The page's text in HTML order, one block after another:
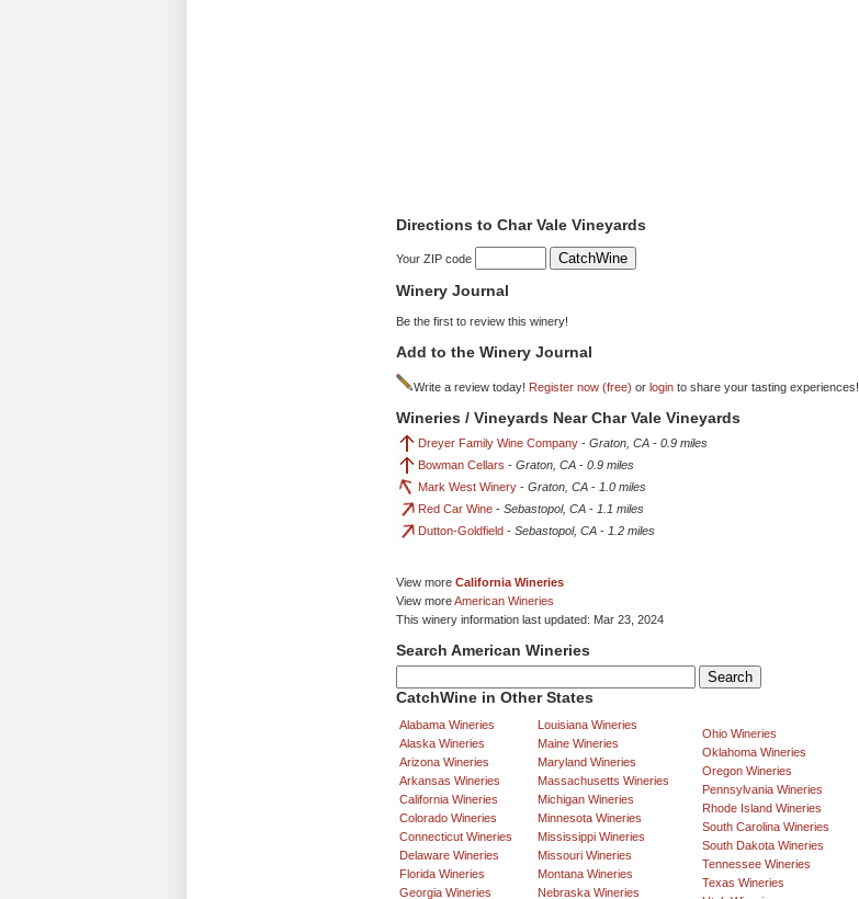
Directions to Char Vale Vineyards
Your ZIP code
Winery Journal
Be the first to review this winery!
Add to the Winery Journal
Write a review today! Register now (free) or login to share your tasting experiences!
Wineries / Vineyards Near Char Vale Vineyards
Dreyer Family Wine Company - Graton, CA - 0.9 miles
Bowman Cellars - Graton, CA - 0.9 miles
Mark West Winery - Graton, CA - 1.0 miles
Red Car Wine - Sebastopol, CA - 1.1 miles
Dutton-Goldfield - Sebastopol, CA - 1.2 miles
View more California Wineries
View moreAmerican Wineries
This winery information last updated: Mar 23, 2024
Search American Wineries
CatchWine in Other States
Alabama Wineries
Alaska Wineries
Arizona Wineries
Arkansas Wineries
California Wineries
Colorado Wineries
Connecticut Wineries
Delaware Wineries
Florida Wineries
Georgia Wineries
Louisiana Wineries
Maine Wineries
Maryland Wineries
Massachusetts Wineries
Michigan Wineries
Minnesota Wineries
Mississippi Wineries
Missouri Wineries
Montana Wineries
Nebraska Wineries
Ohio Wineries
Oklahoma Wineries
Oregon Wineries
Pennsylvania Wineries
Rhode Island Wineries
South Carolina Wineries
South Dakota Wineries
Tennessee Wineries
Texas Wineries